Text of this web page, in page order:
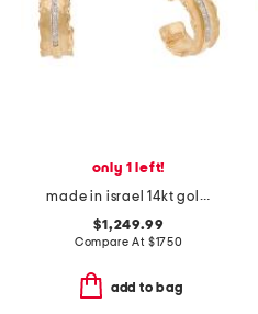
only 1 left!
made in israel 14kt gold diamond ruffled hoop earrings
$1,249.99
Compare At $1750
add to bag